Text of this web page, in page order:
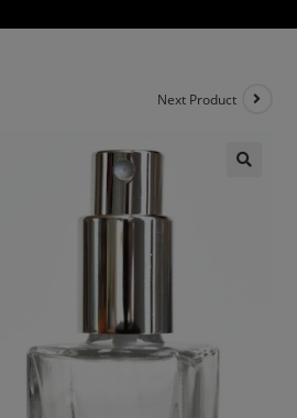
Next Product